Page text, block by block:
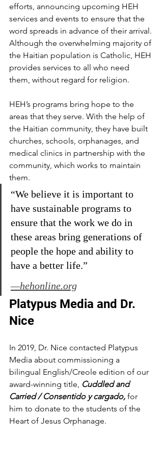
efforts, announcing upcoming HEH
services and events to ensure that the
word spreads in advance of their arrival.
Although the overwhelming majority of
the Haitian population is Catholic, HEH
provides services to all who need
them, without regard for religion.
HEH’s programs bring hope to the
areas that they serve. With the help of
the Haitian community, they have built
churches, schools, orphanages, and
medical clinics in partnership with the
community, which works to maintain
them.
“We believe it is important to
have sustainable programs to
ensure that the work we do in
these areas bring generations of
people the hope and ability to
have a better life.”
—hehonline.org
Platypus Media and Dr.
Nice
In 2019, Dr. Nice contacted Platypus
Media about commissioning a
bilingual English/Creole edition of our
award-winning title, Cuddled and
Carried / Consentido y cargado, for
him to donate to the students of the
Heart of Jesus Orphanage.